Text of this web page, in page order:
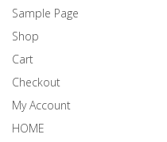
Sample Page
Shop
Cart
Checkout
My Account
HOME